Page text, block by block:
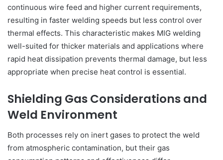
continuous wire feed and higher current requirements,
resulting in faster welding speeds but less control over
thermal effects. This characteristic makes MIG welding
well-suited for thicker materials and applications where
rapid heat dissipation prevents thermal damage, but less
appropriate when precise heat control is essential.
Shielding Gas Considerations and
Weld Environment
Both processes rely on inert gases to protect the weld
from atmospheric contamination, but their gas